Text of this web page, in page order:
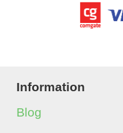
Information
Blog